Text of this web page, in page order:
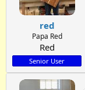
red
Papa Red
Red
Senior User